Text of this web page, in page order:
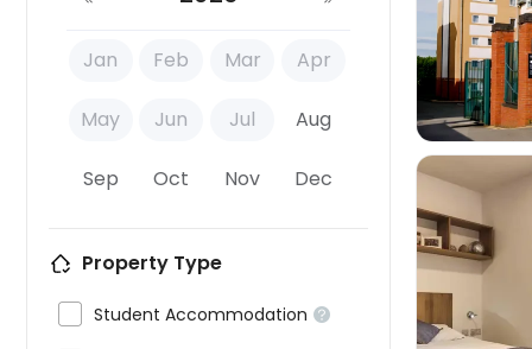
Jan Feb Mar Apr
May Jun Jul Aug
Sep Oct Nov Dec
Property Type
Student Accommodation 
